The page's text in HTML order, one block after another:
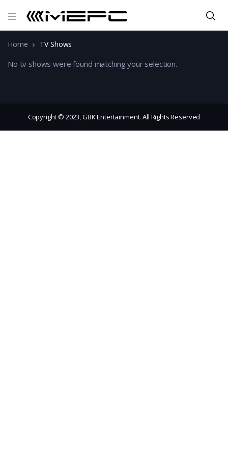
Home TV Shows
No tv shows were found matching your selection.
Copyright © 2023, GBK Entertainment. All Rights Reserved